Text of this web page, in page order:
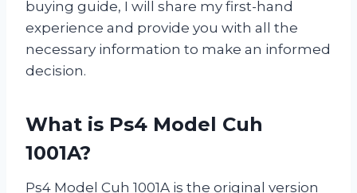
buying guide, I will share my first-hand
experience and provide you with all the
necessary information to make an informed
decision.
What is Ps4 Model Cuh
1001A?
Ps4 Model Cuh 1001A is the original version